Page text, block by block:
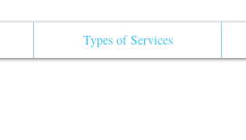
Types of Services